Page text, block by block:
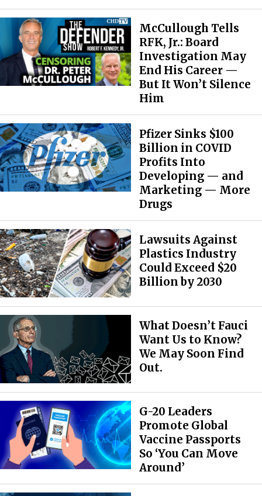
McCullough Tells
RFK, Jr.: Board
Investigation May
End His Career —
But It Won’t Silence
Him
Pfizer Sinks $100
Billion in COVID
Profits Into
Developing — and
Marketing — More
Drugs
Lawsuits Against
Plastics Industry
Could Exceed $20
Billion by 2030
What Doesn’t Fauci
Want Us to Know?
We May Soon Find
Out.
G-20 Leaders
Promote Global
Vaccine Passports
So ‘You Can Move
Around’